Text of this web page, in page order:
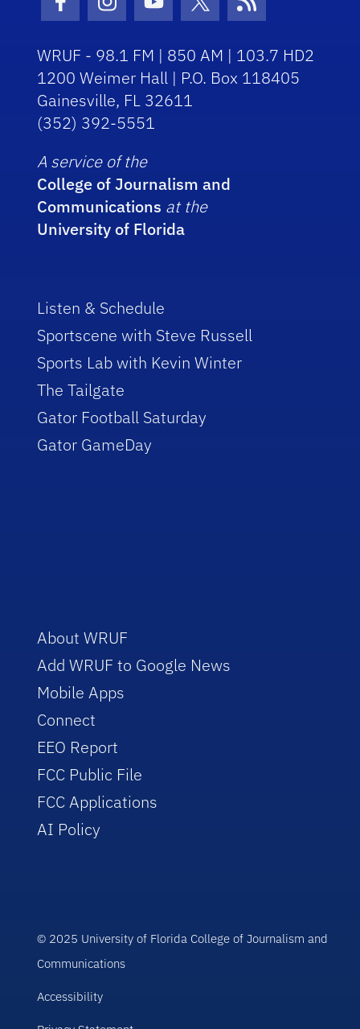
Facebook Icon
Instagram Icon
Youtube Icon
Twitter Icon
RSS Icon
WRUF - 98.1 FM | 850 AM | 103.7 HD2
1200 Weimer Hall | P.O. Box 118405
Gainesville, FL 32611
(352) 392-5551
A service of the
College of Journalism and
Communications at the
University of Florida
Listen & Schedule
Sportscene with Steve Russell
Sports Lab with Kevin Winter
The Tailgate
Gator Football Saturday
Gator GameDay
About WRUF
Add WRUF to Google News
Mobile Apps
Connect
EEO Report
FCC Public File
FCC Applications
AI Policy
© 2025 University of Florida College of Journalism and
Communications
Accessibility